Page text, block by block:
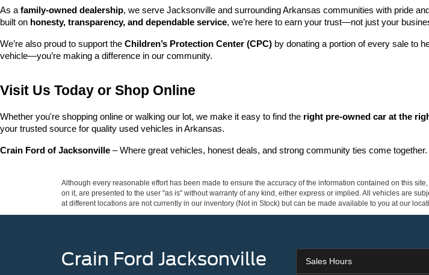
As a family-owned dealership, we serve Jacksonville and surrounding Arkansas communities with pride
built on honesty, transparency, and dependable service, we’re here to earn your trust—not just your
We’re also proud to support the Children’s Protection Center (CPC) by donating a portion of every sale to
vehicle—you’re making a difference in our community.
Visit Us Today or Shop Online
Whether you're shopping online or walking our lot, we make it easy to find the right pre-owned car at the
your trusted source for quality used vehicles in Arkansas.
Crain Ford of Jacksonville – Where great vehicles, honest deals, and strong community ties come together.
Although every reasonable effort has been made to ensure the accuracy of the information contained on this
on it, are presented to the user "as is" without warranty of any kind, either express or implied. All vehicles are
at different locations are not currently in our inventory (Not in Stock) but can be made available to you at our
Crain Ford Jacksonville Sales Hours